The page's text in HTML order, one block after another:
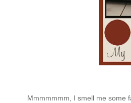
Mmmmmmm, I smell me some